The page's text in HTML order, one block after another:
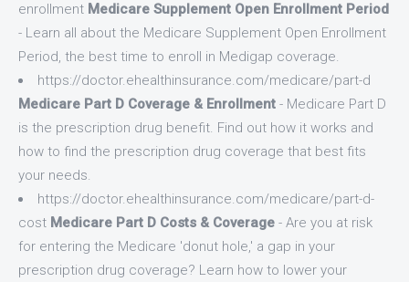
enrollment Medicare Supplement Open Enrollment Period
- Learn all about the Medicare Supplement Open Enrollment
Period, the best time to enroll in Medigap coverage.
https://doctor.ehealthinsurance.com/medicare/part-d
Medicare Part D Coverage & Enrollment - Medicare Part D
is the prescription drug benefit. Find out how it works and
how to find the prescription drug coverage that best fits
your needs.
https://doctor.ehealthinsurance.com/medicare/part-d-
cost Medicare Part D Costs & Coverage - Are you at risk
for entering the Medicare 'donut hole,' a gap in your
prescription drug coverage? Learn how to lower your